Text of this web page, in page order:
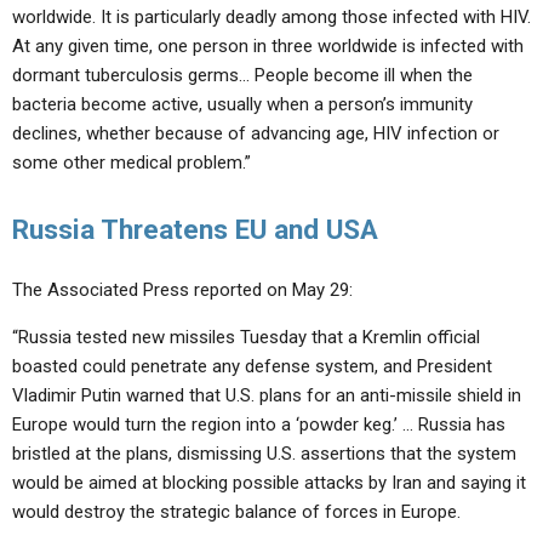
worldwide. It is particularly deadly among those infected with HIV.
At any given time, one person in three worldwide is infected with
dormant tuberculosis germs… People become ill when the
bacteria become active, usually when a person’s immunity
declines, whether because of advancing age, HIV infection or
some other medical problem.”
Russia Threatens EU and USA
The Associated Press reported on May 29:
“Russia tested new missiles Tuesday that a Kremlin official
boasted could penetrate any defense system, and President
Vladimir Putin warned that U.S. plans for an anti-missile shield in
Europe would turn the region into a ‘powder keg.’ … Russia has
bristled at the plans, dismissing U.S. assertions that the system
would be aimed at blocking possible attacks by Iran and saying it
would destroy the strategic balance of forces in Europe.